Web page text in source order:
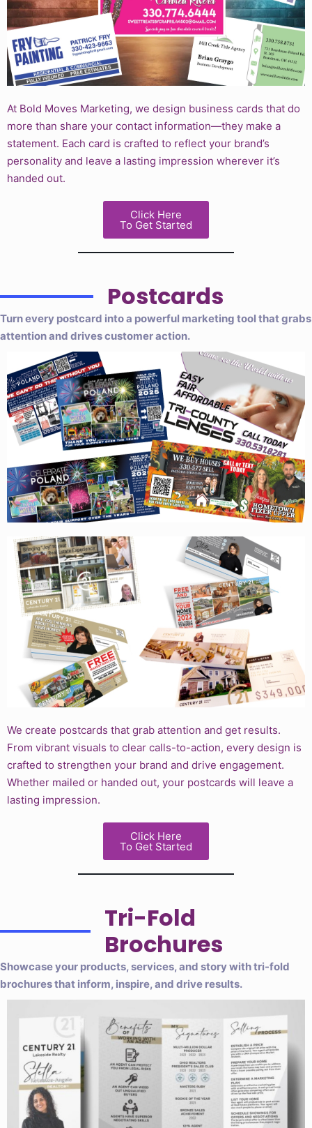
At Bold Moves Marketing, we design business cards that do
more than share your contact information—they make a
statement. Each card is crafted to reflect your brand’s
personality and leave a lasting impression wherever it’s
handed out.
Click Here
To Get Started
Postcards
Turn every postcard into a powerful marketing tool that grabs
attention and drives customer action.
We create postcards that grab attention and get results.
From vibrant visuals to clear calls-to-action, every design is
crafted to strengthen your brand and drive engagement.
Whether mailed or handed out, your postcards will leave a
lasting impression.
Click Here
To Get Started
Tri-Fold
Brochures
Showcase your products, services, and story with tri-fold
brochures that inform, inspire, and drive results.